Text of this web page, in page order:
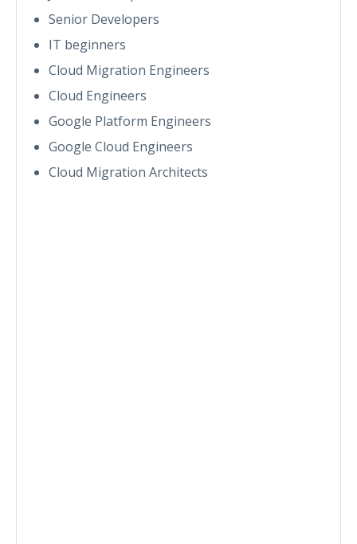
Senior Developers
IT beginners
Cloud Migration Engineers
Cloud Engineers
Google Platform Engineers
Google Cloud Engineers
Cloud Migration Architects